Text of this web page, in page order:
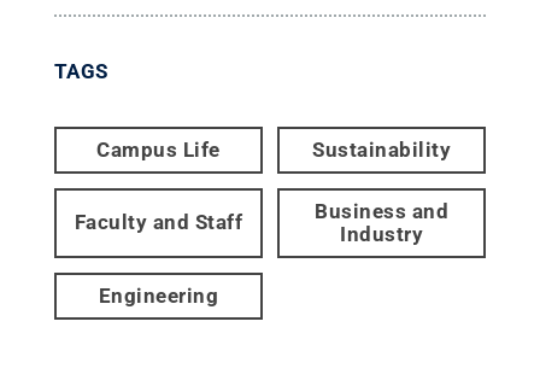
TAGS
Campus Life Sustainability
Faculty and Staff
Business and
Industry
Engineering